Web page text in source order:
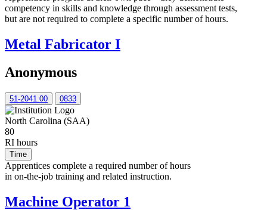
competency in skills and knowledge through assessment tests,
but are not required to complete a specific number of hours.
Metal Fabricator I
Anonymous
51-2041.00 0833
North Carolina (SAA)
80
RI hours
Time
Apprentices complete a required number of hours
in on-the-job training and related instruction.
Machine Operator 1